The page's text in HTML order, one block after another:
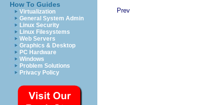
How To Guides
Virtualization
General System Admin
Linux Security
Linux Filesystems
Web Servers
Graphics & Desktop
PC Hardware
Windows
Problem Solutions
Privacy Policy
Prev